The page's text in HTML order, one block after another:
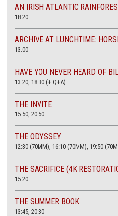
AN IRISH ATLANTIC
18:20
ARCHIVE AT LUNCHTIME:
13.00
HAVE YOU NEVER HEARD OF
13:20, 18:30 (+ Q+A)
THE INVITE
15.50, 20.50
THE ODYSSEY
12:30 (70MM), 16:10 (70MM), 19:50
THE SACRIFICE (4K
15.20
THE SUMMER BOOK
13:45, 20:30